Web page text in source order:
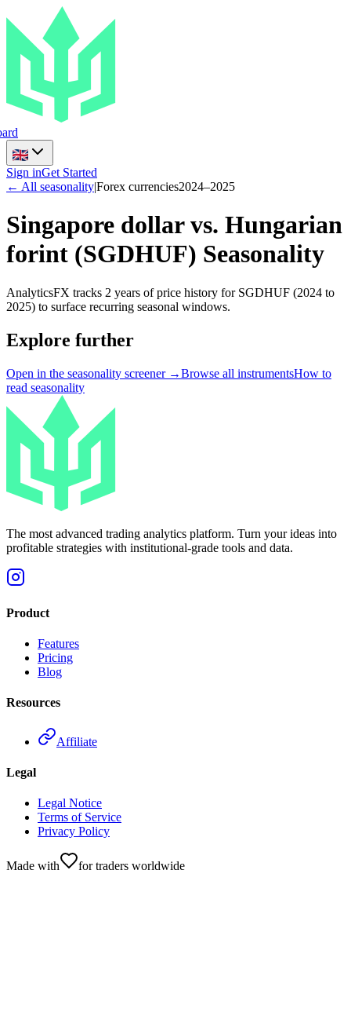
Sign inGet Started
← All seasonality|Forex currencies2024–2025
Singapore dollar vs. Hungarian
forint (SGDHUF) Seasonality
AnalyticsFX tracks 2 years of price history for SGDHUF (2024 to
2025) to surface recurring seasonal windows.
Explore further
Open in the seasonality screener →Browse all instrumentsHow to
read seasonality
The most advanced trading analytics platform. Turn your ideas into
profitable strategies with institutional-grade tools and data.
Product
Features
Pricing
Blog
Resources
Affiliate
Legal
Legal Notice
Terms of Service
Privacy Policy
Made with for traders worldwide